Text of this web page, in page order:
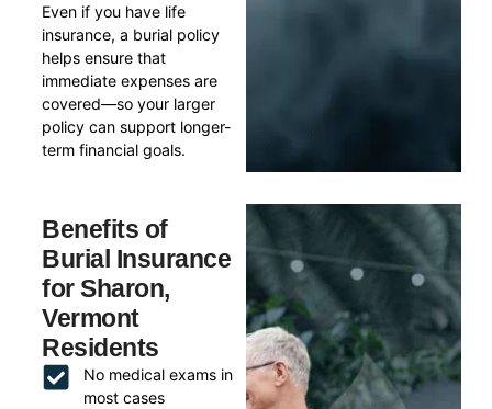
Even if you have life
insurance, a burial policy
helps ensure that
immediate expenses are
covered—so your larger
policy can support longer-
term financial goals.
Benefits of
Burial Insurance
for Sharon,
Vermont
Residents
No medical exams in
most cases